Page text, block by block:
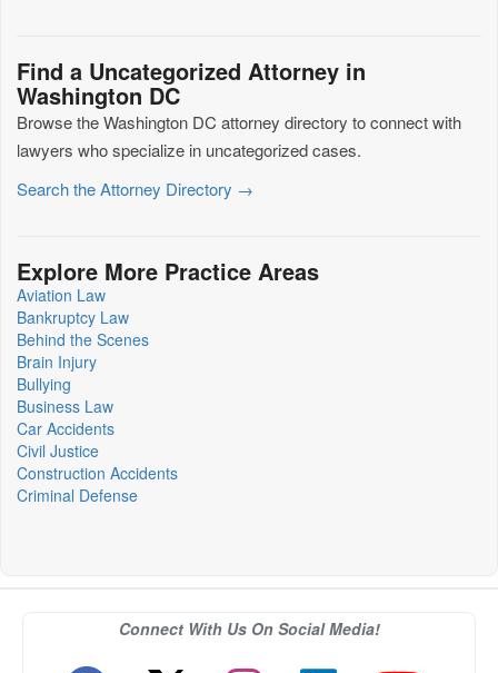
Find a Uncategorized Attorney in
Washington DC
Browse the Washington DC attorney directory to connect with
lawyers who specialize in uncategorized cases.
Search the Attorney Directory →
Explore More Practice Areas
Aviation Law
Bankruptcy Law
Behind the Scenes
Brain Injury
Bullying
Business Law
Car Accidents
Civil Justice
Construction Accidents
Criminal Defense
Connect With Us On Social Media!